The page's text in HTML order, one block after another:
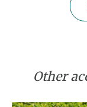
Other